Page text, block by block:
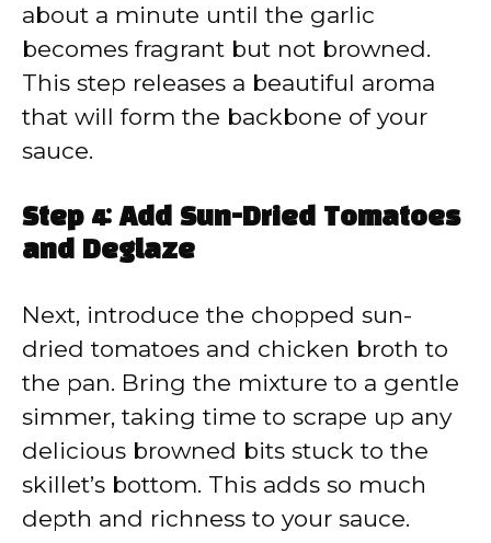
about a minute until the garlic
becomes fragrant but not browned.
This step releases a beautiful aroma
that will form the backbone of your
sauce.
Step 4: Add Sun-Dried Tomatoes
and Deglaze
Next, introduce the chopped sun-
dried tomatoes and chicken broth to
the pan. Bring the mixture to a gentle
simmer, taking time to scrape up any
delicious browned bits stuck to the
skillet’s bottom. This adds so much
depth and richness to your sauce.